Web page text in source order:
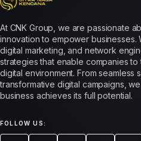
At CNK Group, we are passionate
innovation to empower businesses.
digital marketing, and network
strategies that enable companies
digital environment. From seamless
transformative digital campaigns,
business achieves its full potential.
FOLLOW US: